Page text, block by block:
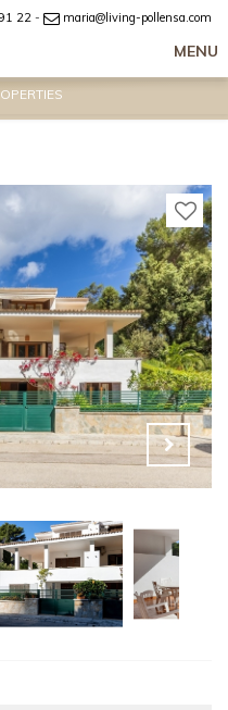
22 - maria@living-pollensa.com
MENU